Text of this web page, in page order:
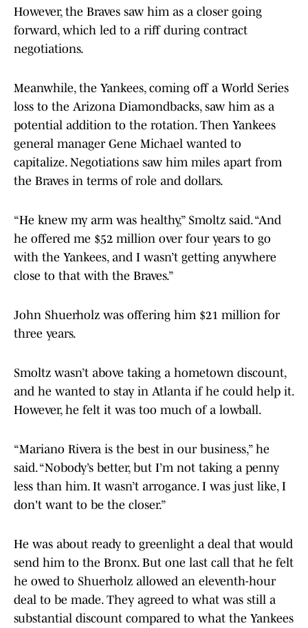
However, the Braves saw him as a closer going
forward, which led to a riff during contract
negotiations.
Meanwhile, the Yankees, coming off a World Series
loss to the Arizona Diamondbacks, saw him as a
potential addition to the rotation. Then Yankees
general manager Gene Michael wanted to
capitalize. Negotiations saw him miles apart from
the Braves in terms of role and dollars.
“He knew my arm was healthy,” Smoltz said. “And
he offered me $52 million over four years to go
with the Yankees, and I wasn’t getting anywhere
close to that with the Braves.”
John Shuerholz was offering him $21 million for
three years.
Smoltz wasn’t above taking a hometown discount,
and he wanted to stay in Atlanta if he could help it.
However, he felt it was too much of a lowball.
“Mariano Rivera is the best in our business,” he
said. “Nobody’s better, but I’m not taking a penny
less than him. It wasn’t arrogance. I was just like, I
don't want to be the closer.”
He was about ready to greenlight a deal that would
send him to the Bronx. But one last call that he felt
he owed to Shuerholz allowed an eleventh-hour
deal to be made. They agreed to what was still a
substantial discount compared to what the Yankees